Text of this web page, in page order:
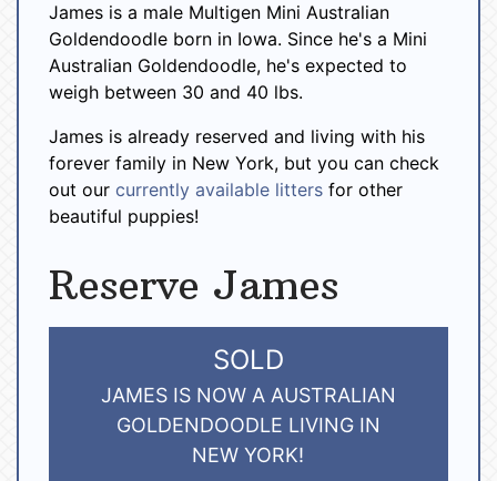
James is a male Multigen Mini Australian
Goldendoodle born in Iowa. Since he's a Mini
Australian Goldendoodle, he's expected to
weigh between 30 and 40 lbs.
James is already reserved and living with his
forever family in New York, but you can check
out our currently available litters for other
beautiful puppies!
Reserve James
SOLD
JAMES IS NOW A AUSTRALIAN
GOLDENDOODLE LIVING IN
NEW YORK!